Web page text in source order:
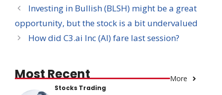
Investing in Bullish (BLSH) might be a great
opportunity, but the stock is a bit undervalued
How did C3.ai Inc (AI) fare last session?
Most Recent More
Stocks Trading